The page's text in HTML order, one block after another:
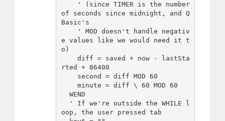
of seconds since midnight, and Q
Basic's
e values like we would need it t
o)
rted + 86400
oop, the user pressed tab